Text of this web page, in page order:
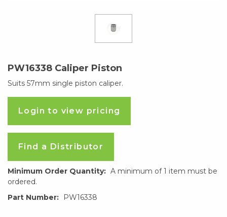
PW16338 Caliper Piston
Suits 57mm single piston caliper.
Login to view pricing
Find a Distributor
Minimum Order Quantity: A minimum of 1 item must be
ordered.
Part Number:
PW16338